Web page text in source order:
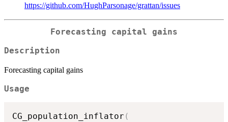
https://github.com/HughParsonage/grattan/issues
Forecasting capital gains
Description
Forecasting capital gains
Usage
CG_population_inflator (